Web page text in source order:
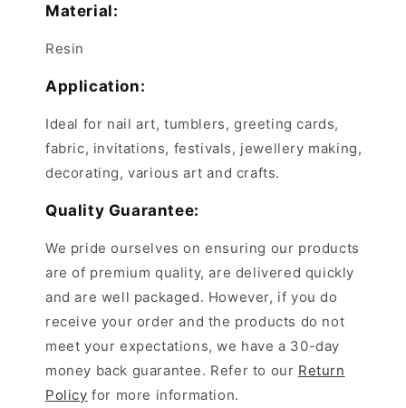
Material:
Resin
Application:
Ideal for nail art, tumblers, greeting cards,
fabric, invitations, festivals, jewellery making,
decorating, various art and crafts.
Quality Guarantee:
We pride ourselves on ensuring our products
are of premium quality, are delivered quickly
and are well packaged. However, if you do
receive your order and the products do not
meet your expectations, we have a 30-day
money back guarantee. Refer to our Return
Policy for more information.